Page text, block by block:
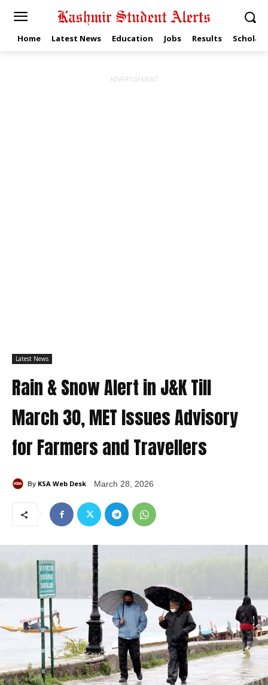
Home Latest News Education Jobs Results
ADVERTISEMENT
Latest News
Rain & Snow Alert in J&K Till
March 30, MET Issues Advisory
for Farmers and Travellers
By KSA Web Desk March 28, 2026